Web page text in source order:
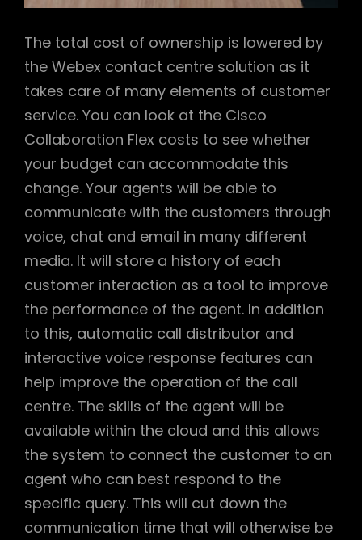
The total cost of ownership is lowered by
the Webex contact centre solution as it
takes care of many elements of customer
service. You can look at the Cisco
Collaboration Flex costs to see whether
your budget can accommodate this
change. Your agents will be able to
communicate with the customers through
voice, chat and email in many different
media. It will store a history of each
customer interaction as a tool to improve
the performance of the agent. In addition
to this, automatic call distributor and
interactive voice response features can
help improve the operation of the call
centre. The skills of the agent will be
available within the cloud and this allows
the system to connect the customer to an
agent who can best respond to the
specific query. This will cut down the
communication time that will otherwise be